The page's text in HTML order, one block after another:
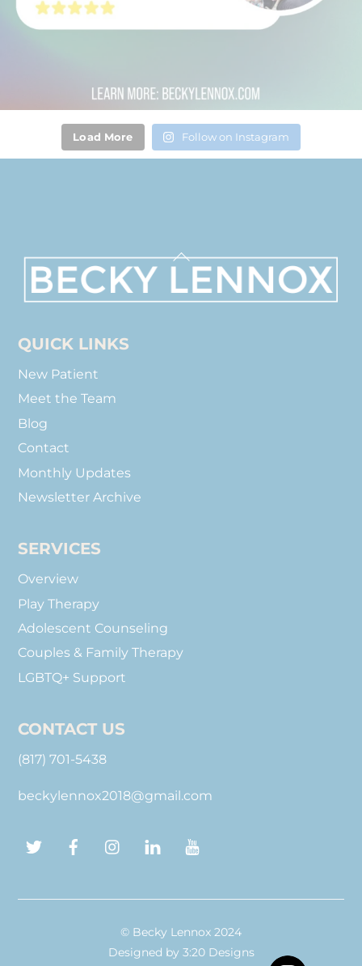
Load More Follow on Instagram
Back
To
Top
QUICK LINKS
New Patient
Meet the Team
Blog
Contact
Monthly Updates
Newsletter Archive
SERVICES
Overview
Play Therapy
Adolescent Counseling
Couples & Family Therapy
LGBTQ+ Support
CONTACT US
(817) 701-5438
beckylennox2018@gmail.com
Twitter FacebookInstagramLinkedIn
© Becky Lennox 2024
Designed by 3:20 Designs